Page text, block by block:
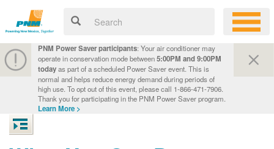
PNM Power Saver participants: Your air conditioner may
operate in conservation mode between5:00PM and 9:00PM
todayas part of a scheduled Power Saver event. This is
normal and helps reduce energy demand during periods of
high use. To opt out of this event, please call 1-866-471-7906.
Thank you for participating in the PNM Power Saver program.
Learn More >